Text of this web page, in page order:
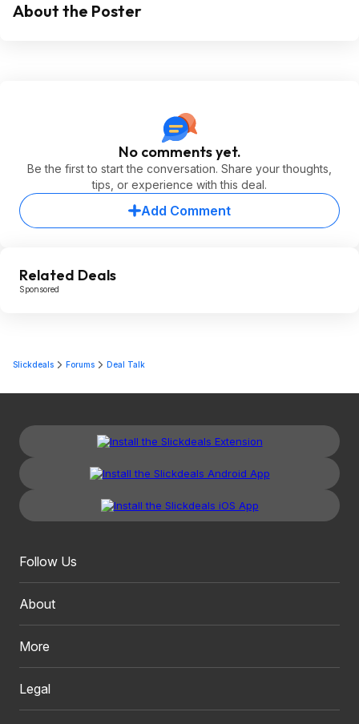
About the Poster
No comments yet.
Be the first to start the conversation. Share your thoughts,
tips, or experience with this deal.
Add Comment
Related Deals
Sponsored
Slickdeals Forums Deal Talk
Follow Us
About
More
Legal